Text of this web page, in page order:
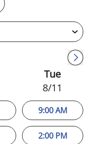
Tue
8/11
9:00 AM
2:00 PM